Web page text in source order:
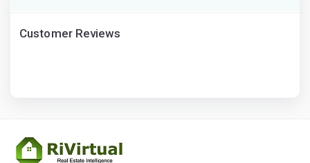
Customer Reviews